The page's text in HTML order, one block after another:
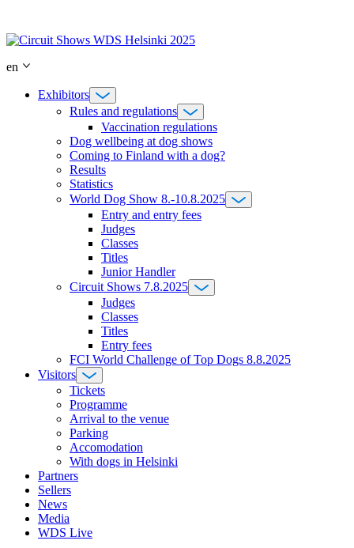
content
en
Exhibitors
Rules and regulations
Vaccination regulations
Dog wellbeing at dog shows
Coming to Finland with a dog?
Results
Statistics
World Dog Show 8.-10.8.2025
Entry and entry fees
Judges
Classes
Titles
Junior Handler
Circuit Shows 7.8.2025
Judges
Classes
Titles
Entry fees
FCI World Challenge of Top Dogs 8.8.2025
Visitors
Tickets
Programme
Arrival to the venue
Parking
Accomodation
With dogs in Helsinki
Partners
Sellers
News
Media
WDS Live